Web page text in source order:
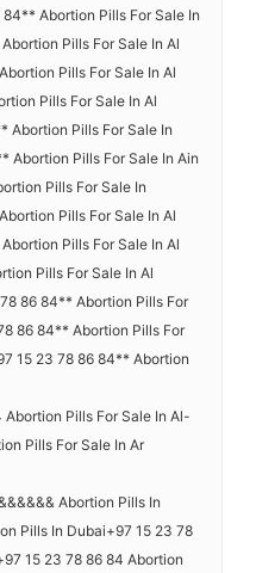
Abortion Pills For Sale In
Pills For Sale In Al
Pills For Sale In Al
Pills For Sale In Al
Abortion Pills For Sale In
Abortion Pills For Sale In Ain
Pills For Sale In
Pills For Sale In Al
Pills For Sale In Al
Pills For Sale In Al
86 84** Abortion Pills For
86 84** Abortion Pills For
15 23 78 86 84** Abortion
Pills For Sale In Al-
Pills For Sale In Ar
Abortion Pills In
Pills In Dubai+97 15 23 78
15 23 78 86 84 Abortion